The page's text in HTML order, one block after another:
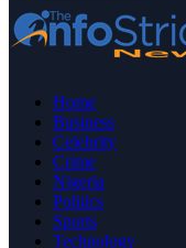
Home
Business
Celebrity
Crime
Nigeria
Politics
Sports
Technology